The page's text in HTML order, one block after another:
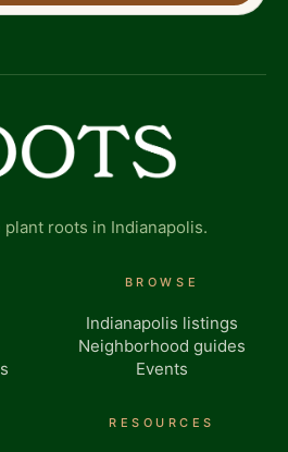
roots in Indianapolis.
BROWSE
Indianapolis listings
Neighborhood guides
Events
RESOURCES